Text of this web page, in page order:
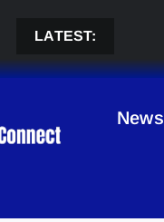
LATEST:
News